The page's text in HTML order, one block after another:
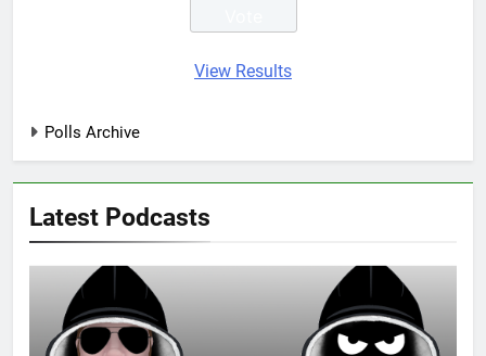
View Results
Polls Archive
Latest Podcasts